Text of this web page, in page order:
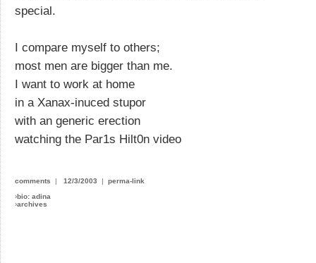
special.
I compare myself to others;
most men are bigger than me.
I want to work at home
in a Xanax-inuced stupor
with an generic erection
watching the Par1s Hilt0n video
comments | 12/3/2003 | perma-link
›bio: adina
›archives